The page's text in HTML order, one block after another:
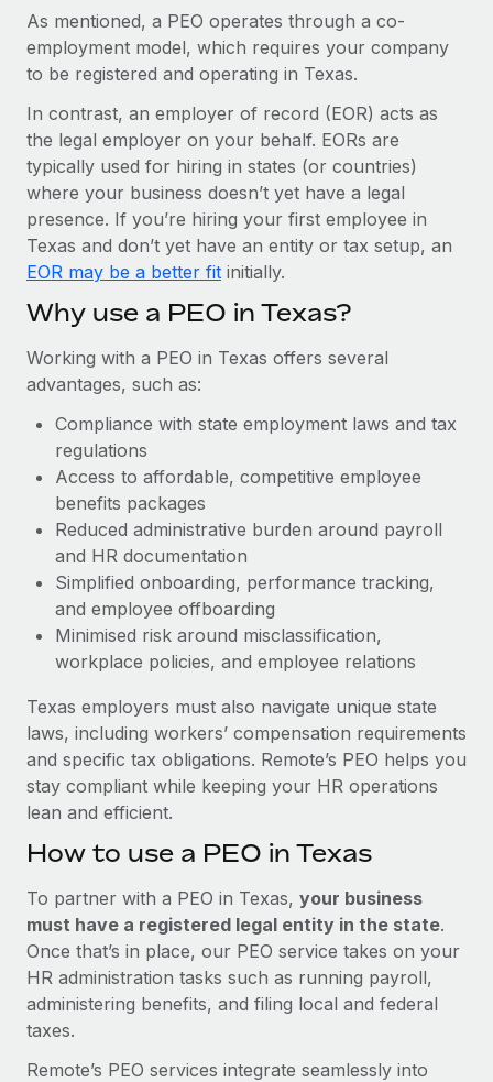
to the demands of today’s labor market, the...
Learn More
What a Workday global payroll implementation
actually looks like
Most teams hear "payroll implementation" and picture a
six-month project with a dedicated team....
Learn More
As mentioned, a PEO operates through a co-
employment model, which requires your company
to be registered and operating in Texas.
In contrast, an employer of record (EOR) acts as
the legal employer on your behalf. EORs are
typically used for hiring in states (or countries)
where your business doesn’t yet have a legal
presence. If you’re hiring your first employee in
Texas and don’t yet have an entity or tax setup, an
EOR may be a better fit initially.
Why use a PEO in Texas?
Working with a PEO in Texas offers several
advantages, such as:
Compliance with state employment laws and tax
regulations
Access to affordable, competitive employee
benefits packages
Reduced administrative burden around payroll
and HR documentation
Simplified onboarding, performance tracking,
and employee offboarding
Minimised risk around misclassification,
workplace policies, and employee relations
Texas employers must also navigate unique state
laws, including workers’ compensation requirements
and specific tax obligations. Remote’s PEO helps you
stay compliant while keeping your HR operations
lean and efficient.
How to use a PEO in Texas
To partner with a PEO in Texas, your business
must have a registered legal entity in the state.
Once that’s in place, our PEO service takes on your
HR administration tasks such as running payroll,
administering benefits, and filing local and federal
taxes.
Remote’s PEO services integrate seamlessly into